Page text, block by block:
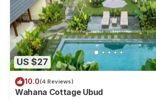
US $27
10.0(4 Reviews)
Wahana Cottage Ubud